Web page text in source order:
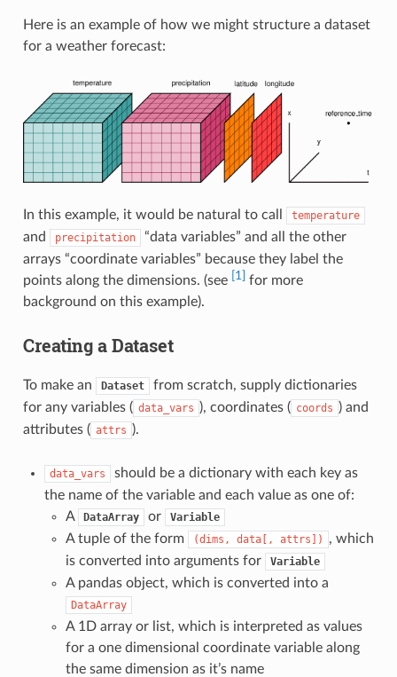
Here is an example of how we might structure a dataset
for a weather forecast:
In this example, it would be natural to call temperature
and precipitation
“data variables” and all the other
arrays “coordinate variables” because they label the
points along the dimensions. (see [1] for more
background on this example).
Creating a Dataset
To make an Dataset
from scratch, supply dictionaries
for any variables ( data_vars ), coordinates ( coords ) and
attributes ( attrs ).
data_vars
should be a dictionary with each key as
the name of the variable and each value as one of:
A
DataArray or Variable
A tuple of the form (dims, data[, attrs])
, which
is converted into arguments for
Variable
A pandas object, which is converted into a
DataArray
A 1D array or list, which is interpreted as values
for a one dimensional coordinate variable along
the same dimension as it’s name